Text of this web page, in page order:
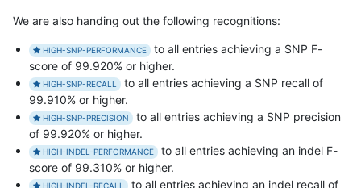
We are also handing out the following recognitions:
HIGH-SNP-PERFORMANCE
to all entries achieving a SNP F-
score of 99.920% or higher.
HIGH-SNP-RECALL
to all entries achieving a SNP recall of
99.910% or higher.
HIGH-SNP-PRECISION
to all entries achieving a SNP precision
of 99.920% or higher.
HIGH-INDEL-PERFORMANCE
to all entries achieving an indel F-
score of 99.310% or higher.
HIGH-INDEL-RECALL to all entries achieving an indel recall of